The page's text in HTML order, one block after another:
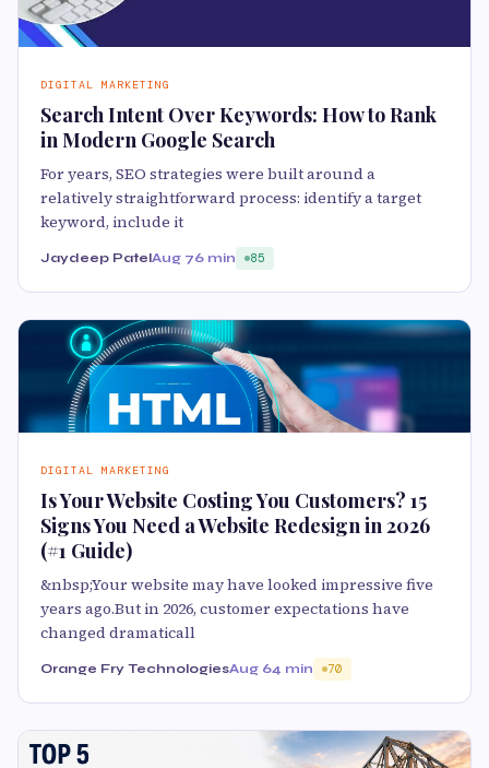
DIGITAL MARKETING
Search Intent Over Keywords: How to Rank
in Modern Google Search
For years, SEO strategies were built around a
relatively straightforward process: identify a target
keyword, include it
Jaydeep PatelAug 76 min 85
DIGITAL MARKETING
Is Your Website Costing You Customers? 15
Signs You Need a Website Redesign in 2026
(#1 Guide)
&nbsp;Your website may have looked impressive five
years ago.But in 2026, customer expectations have
changed dramaticall
Orange Fry TechnologiesAug 64 min 70